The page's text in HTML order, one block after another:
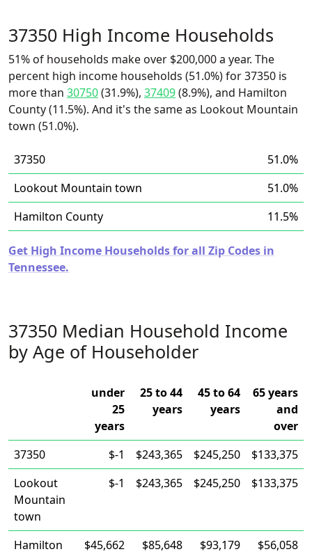
37350 High Income Households
51% of households make over $200,000 a year. The
percent high income households (51.0%) for 37350 is
more than 30750(31.9%), 37409(8.9%), and Hamilton
County (11.5%). And it's the same as Lookout Mountain
town (51.0%).
37350
51.0%
Lookout Mountain town
51.0%
Hamilton County
11.5%
Get High Income Households for all Zip Codes in
Tennessee.
37350 Median Household Income
by Age of Householder
under
25
years
25 to 44
years
45 to 64
years
65 years
and
over
37350
$-1 $243,365 $245,250
$133,375
Lookout
Mountain
town
$-1 $243,365 $245,250 $133,375
Hamilton $45,662 $85,648 $93,179 $56,058